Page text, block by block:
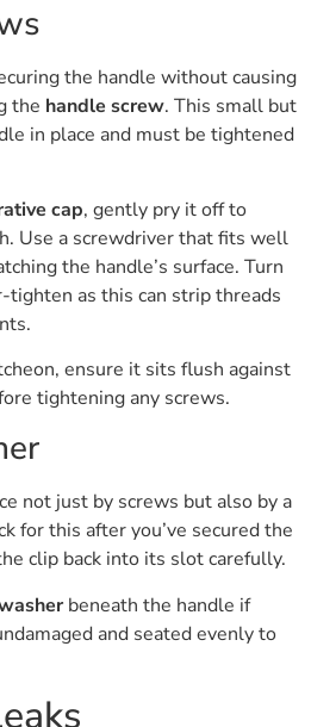
the handle without causing
the handle screw. This small but
in place and must be tightened
cap, gently pry it off to
Use a screwdriver that fits well
the handle’s surface. Turn
tighten as this can strip threads
ensure it sits flush against
tightening any screws.
not just by screws but also by a
for this after you’ve secured the
clip back into its slot carefully.
beneath the handle if
and seated evenly to